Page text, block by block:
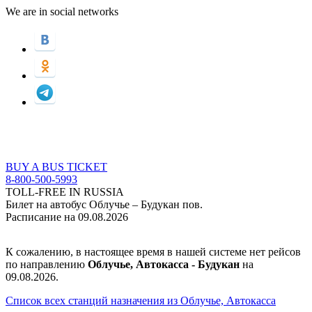
We are in social networks
BUY A BUS TICKET
8-800-500-5993
TOLL-FREE IN RUSSIA
Билет на автобус Облучье – Будукан пов.
Расписание на 09.08.2026
К сожалению, в настоящее время в нашей системе нет рейсов
по направлению Облучье, Автокасса - Будукан на
09.08.2026.
Список всех станций назначения из Облучье, Автокасса